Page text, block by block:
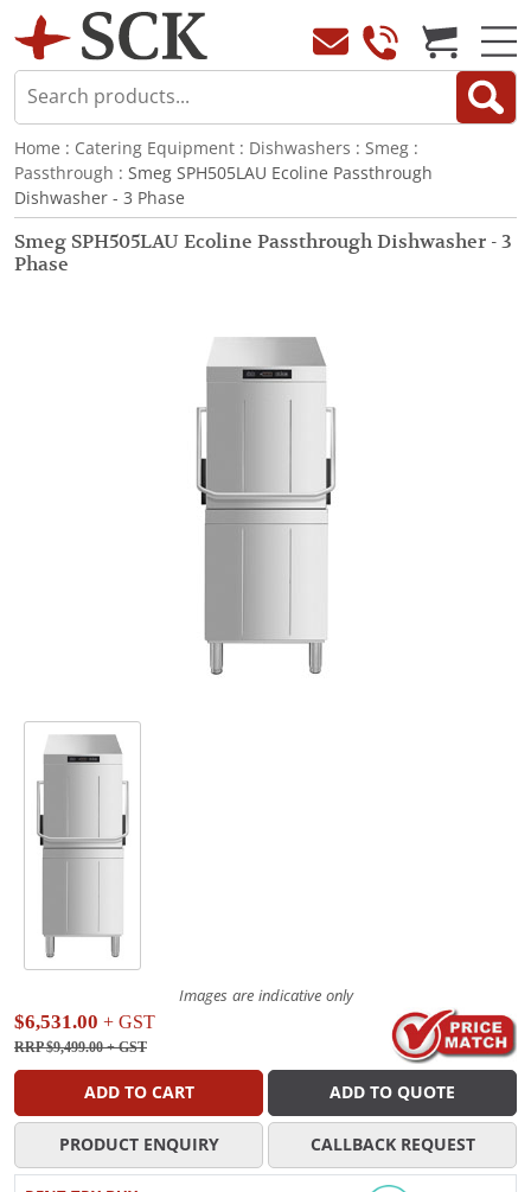
Home : Catering Equipment : Dishwashers : Smeg :
Passthrough : Smeg SPH505LAU Ecoline Passthrough
Dishwasher - 3 Phase
Smeg SPH505LAU Ecoline Passthrough Dishwasher - 3
Phase
Images are indicative only
$6,531.00 + GST
RRP $9,499.00+ GST
ADD TO CART ADD TO QUOTE
PRODUCT ENQUIRY CALLBACK REQUEST